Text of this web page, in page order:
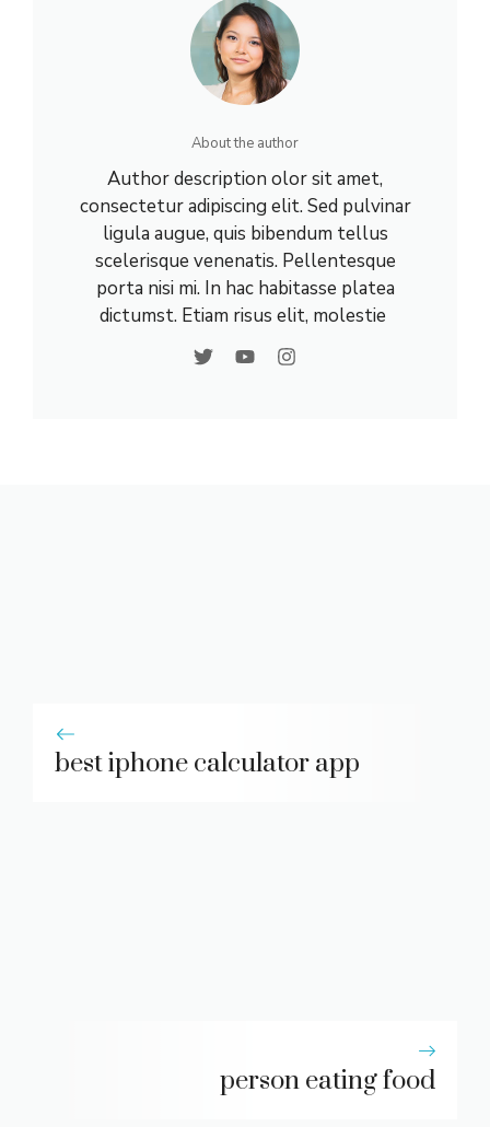
About the author
Author description olor sit amet,
consectetur adipiscing elit. Sed pulvinar
ligula augue, quis bibendum tellus
scelerisque venenatis. Pellentesque
porta nisi mi. In hac habitasse platea
dictumst. Etiam risus elit, molestie
best iphone calculator app
person eating food